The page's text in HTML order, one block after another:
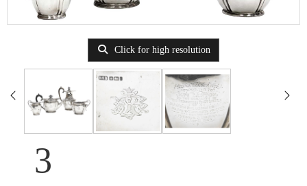
Click for high resolution
3